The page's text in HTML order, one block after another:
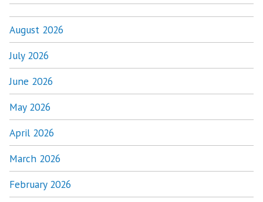
August 2026
July 2026
June 2026
May 2026
April 2026
March 2026
February 2026